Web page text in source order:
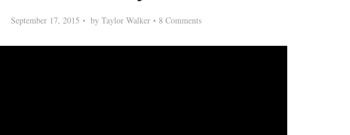
September 17, 2015 by Taylor Walker 8 Comments